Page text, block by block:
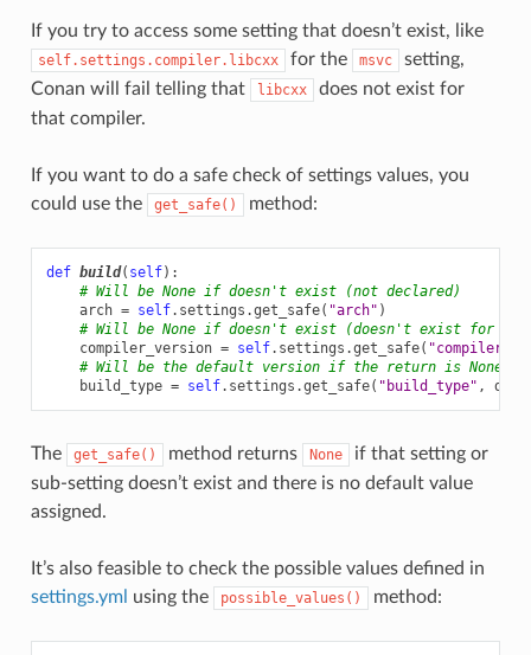
If you try to access some setting that doesn’t exist, like
self.settings.compiler.libcxx for the msvc
setting,
Conan will fail telling that
libcxx
does not exist for
that compiler.
If you want to do a safe check of settings values, you
could use the
get_safe() method:
def build( self):
# Will be None if doesn't exist (not declared)
arch = self. settings .get_safe( "arch" )
# Will be None if doesn't exist (doesn't exist for the
compiler_version = self. settings .get_safe(
# Will be the default version if the return is None
build_type = self. settings .get_safe( "build_type" ,
The get_safe() method returns None
if that setting or
sub-setting doesn’t exist and there is no default value
assigned.
It’s also feasible to check the possible values defined in
settings.yml using the possible_values() method: